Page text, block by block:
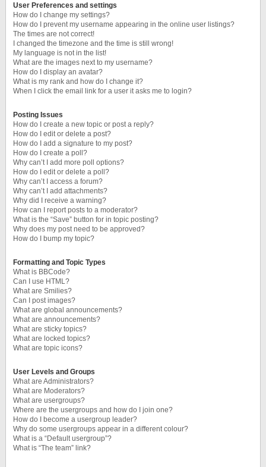
User Preferences and settings
How do I change my settings?
How do I prevent my username appearing in the online user listings?
The times are not correct!
I changed the timezone and the time is still wrong!
My language is not in the list!
What are the images next to my username?
How do I display an avatar?
What is my rank and how do I change it?
When I click the email link for a user it asks me to login?
Posting Issues
How do I create a new topic or post a reply?
How do I edit or delete a post?
How do I add a signature to my post?
How do I create a poll?
Why can’t I add more poll options?
How do I edit or delete a poll?
Why can’t I access a forum?
Why can’t I add attachments?
Why did I receive a warning?
How can I report posts to a moderator?
What is the “Save” button for in topic posting?
Why does my post need to be approved?
How do I bump my topic?
Formatting and Topic Types
What is BBCode?
Can I use HTML?
What are Smilies?
Can I post images?
What are global announcements?
What are announcements?
What are sticky topics?
What are locked topics?
What are topic icons?
User Levels and Groups
What are Administrators?
What are Moderators?
What are usergroups?
Where are the usergroups and how do I join one?
How do I become a usergroup leader?
Why do some usergroups appear in a different colour?
What is a “Default usergroup”?
What is “The team” link?